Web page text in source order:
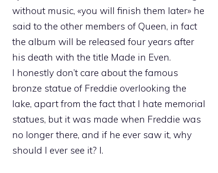
without music, «you will finish them later» he
said to the other members of Queen, in fact
the album will be released four years after
his death with the title Made in Even.
I honestly don’t care about the famous
bronze statue of Freddie overlooking the
lake, apart from the fact that I hate memorial
statues, but it was made when Freddie was
no longer there, and if he ever saw it, why
should I ever see it? I.